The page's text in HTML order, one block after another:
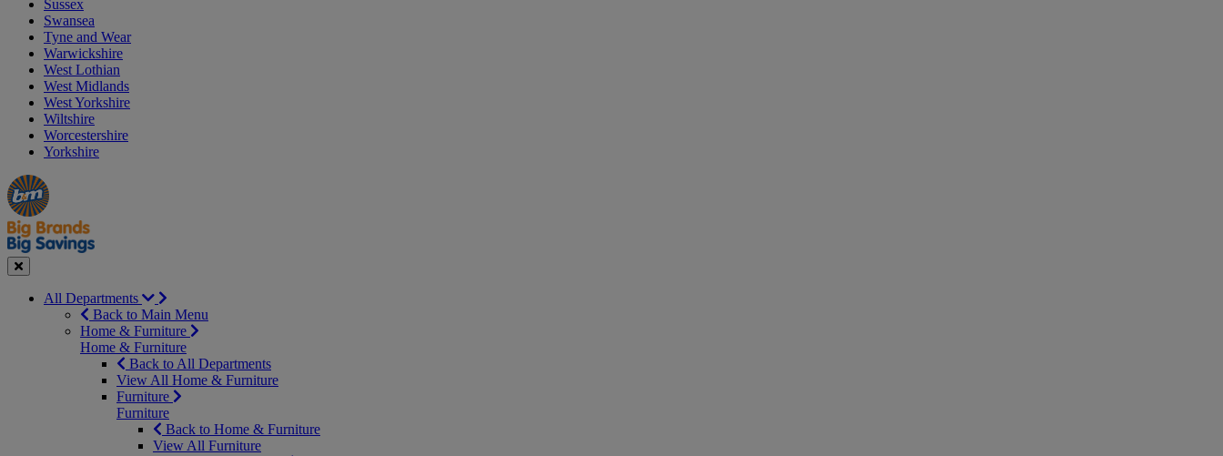
Sussex
Swansea
Tyne and Wear
Warwickshire
West Lothian
West Midlands
West Yorkshire
Wiltshire
Worcestershire
Yorkshire
Manager's
Special
Occasions
&
Seasonal
Offers
Close
All Departments
Back to Main Menu
Home & Furniture
Home & Furniture
Back to All Departments
View All Home & Furniture
Furniture
Furniture
Back to Home & Furniture
View All Furniture